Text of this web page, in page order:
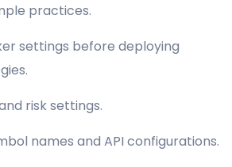
practices.
settings before deploying
risk settings.
names and API configurations.